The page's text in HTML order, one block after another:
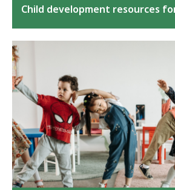
Child development resources